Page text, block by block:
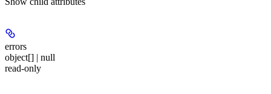
errors
object[] | null
read-only